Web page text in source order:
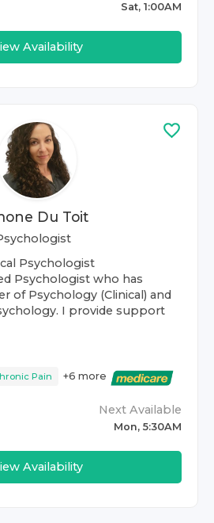
Sat, 1:00AM
Availability
Du Toit
Psychologist
Psychologist who has
of Psychology (Clinical) and
I provide support
Pain +6 more
Next Available
Mon, 5:30AM
Availability